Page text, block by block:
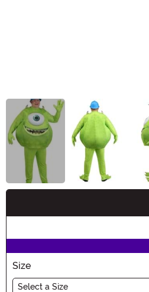
Size
Select a Size